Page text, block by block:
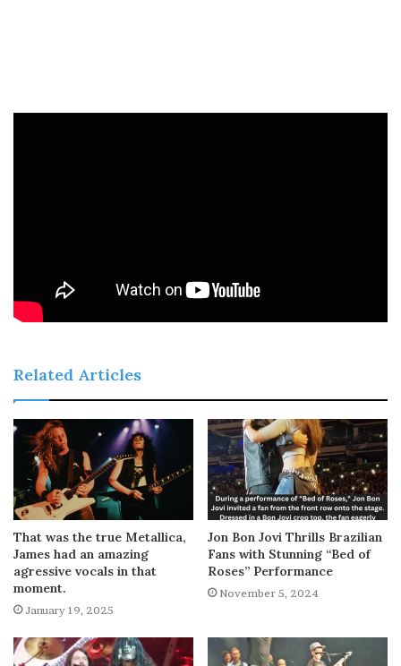
Related Articles
That was the true Metallica,
James had an amazing
agressive vocals in that
moment.
January 19, 2025
Jon Bon Jovi Thrills Brazilian
Fans with Stunning “Bed of
Roses” Performance
November 5, 2024